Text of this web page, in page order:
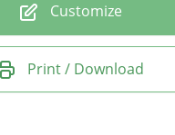
Customize
Print / Download